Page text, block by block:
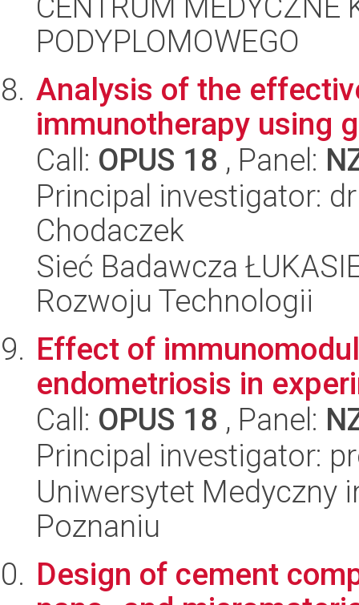
PODYPLOMOWEGO
Analysis of the
immunotherapy using
Call: OPUS 18 , Panel:
Principal investigator:
Chodaczek
Sieć Badawcza
Rozwoju Technologii
Effect of
endometriosis in
Call: OPUS 18 , Panel:
Principal investigator:
Uniwersytet Medyczny
Poznaniu
Design of cement